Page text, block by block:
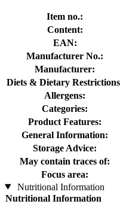
Item no.:
Content:
EAN:
Manufacturer No.:
Manufacturer:
Diets & Dietary
Allergens:
Categories:
Product Features:
General Information:
Storage Advice:
May contain traces of:
Focus area:
Nutritional Information
Nutritional Information